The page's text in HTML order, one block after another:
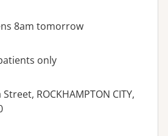
8am tomorrow
only
ROCKHAMPTON CITY,